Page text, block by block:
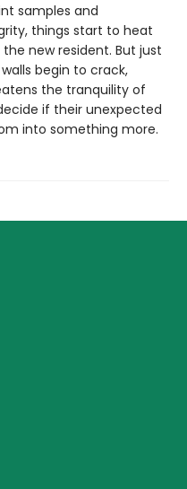
samples and
things start to heat
new resident. But just
begin to crack,
the tranquility of
if their unexpected
into something more.